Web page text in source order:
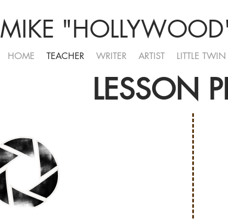
HOME TEACHER WRITER ARTIST LITTLE
MIKE
LESSON